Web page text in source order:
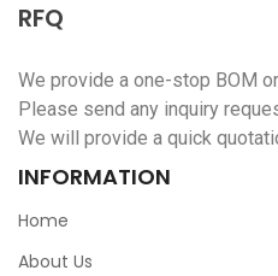
RFQ
We provide a one-stop BOM
Please send any inquiry
We will provide a quick
INFORMATION
Home
About Us